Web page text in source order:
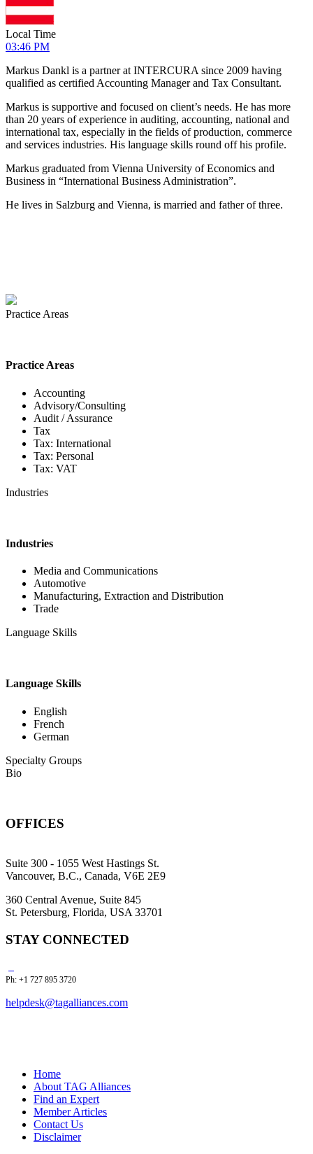
Local Time
03:46 PM
Markus Dankl is a partner at INTERCURA since 2009 having
qualified as certified Accounting Manager and Tax Consultant.
Markus is supportive and focused on client’s needs. He has more
than 20 years of experience in auditing, accounting, national and
international tax, especially in the fields of production, commerce
and services industries. His language skills round off his profile.
Markus graduated from Vienna University of Economics and
Business in “International Business Administration”.
He lives in Salzburg and Vienna, is married and father of three.
Practice Areas
Practice Areas
Accounting
Advisory/Consulting
Audit / Assurance
Tax
Tax: International
Tax: Personal
Tax: VAT
Industries
Industries
Media and Communications
Automotive
Manufacturing, Extraction and Distribution
Trade
Language Skills
Language Skills
English
French
German
Specialty Groups
Bio
OFFICES
Suite 300 - 1055 West Hastings St.
Vancouver, B.C., Canada, V6E 2E9
360 Central Avenue, Suite 845
St. Petersburg, Florida, USA 33701
STAY CONNECTED
Ph: +1 727 895 3720
helpdesk@tagalliances.com
Home
About TAG Alliances
Find an Expert
Member Articles
Contact Us
Disclaimer